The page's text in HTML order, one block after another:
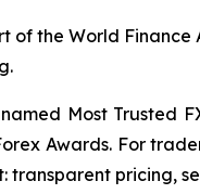
of the World
Most Trusted
Awards. For
pricing,